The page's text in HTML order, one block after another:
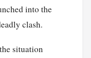
into the
clash.
situation